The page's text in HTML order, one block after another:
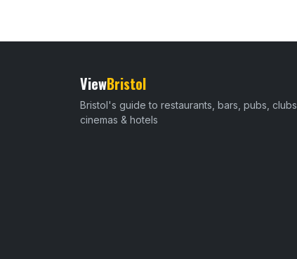
ViewBristol
Bristol's guide to restaurants, bars, pubs, clubs,
cinemas & hotels